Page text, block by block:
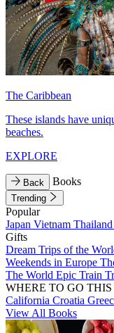
The Caribbean
These islands have
beaches.
EXPLORE
Back Books
Trending
Popular
Japan Vietnam Thailand
Gifts
Dream Trips of the
Weekends in Europe
The World Epic Train
WHERE TO GO
California Croatia
View All Books